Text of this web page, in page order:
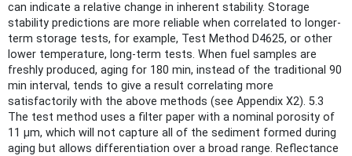
can indicate a relative change in inherent stability. Storage
stability predictions are more reliable when correlated to longer-
term storage tests, for example, Test Method D4625, or other
lower temperature, long-term tests. When fuel samples are
freshly produced, aging for 180 min, instead of the traditional 90
min interval, tends to give a result correlating more
satisfactorily with the above methods (see Appendix X2). 5.3
The test method uses a filter paper with a nominal porosity of
11 μm, which will not capture all of the sediment formed during
aging but allows differentiation over a broad range. Reflectance